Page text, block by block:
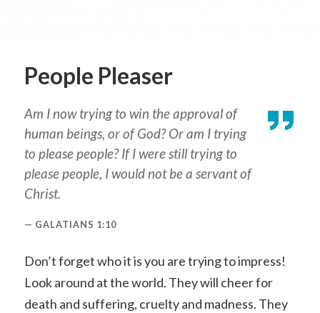
People Pleaser
Am I now trying to win the approval of
human beings, or of God? Or am I trying
to please people? If I were still trying to
please people, I would not be a servant of
Christ.
GALATIANS 1:10
Don’t forget who it is you are trying to impress!
Look around at the world. They will cheer for
death and suffering, cruelty and madness. They